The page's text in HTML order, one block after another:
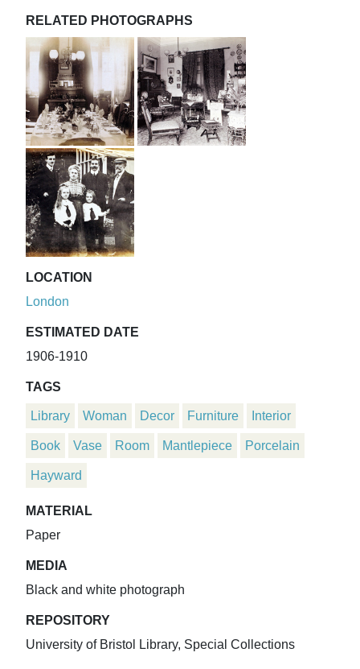
RELATED PHOTOGRAPHS
LOCATION
London
ESTIMATED DATE
1906-1910
TAGS
Library Woman Decor Furniture Interior
Book Vase Room Mantlepiece Porcelain
Hayward
MATERIAL
Paper
MEDIA
Black and white photograph
REPOSITORY
University of Bristol Library, Special Collections